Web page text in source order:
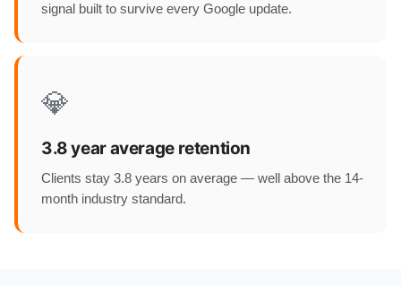
signal built to survive every Google update.
💎
3.8 year average retention
Clients stay 3.8 years on average — well above the 14-
month industry standard.